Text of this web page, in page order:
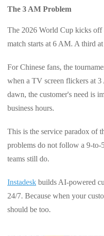
The 3 AM Problem
The 2026 World Cup kicks
match starts at 6 AM. A third
For Chinese fans, the
when a TV screen flickers at
dawn, the customer's need is
business hours.
This is the service paradox of
problems do not follow a 9-to-
teams still do.
Instadesk builds AI-powered
24/7. Because when your
should be too.